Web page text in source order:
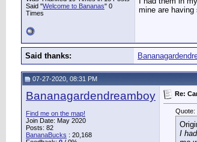
Said "Welcome to Bananas" 0
Times
mine are having
Said thanks:
07-27-2020, 08:31 PM
Bananagardendreamboy
Find me on the map!
Join Date: May 2020
Posts: 82
BananaBucks : 20,168
Re:
Quote:
I